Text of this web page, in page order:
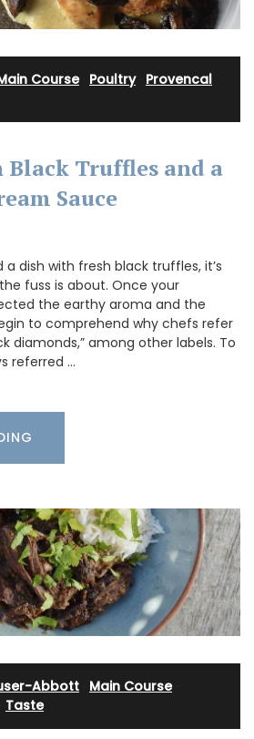
Course· Poultry· Provencal
Truffles and a
Sauce
dish with fresh black truffles, it’s
fuss is about. Once your
the earthy aroma and the
to comprehend why chefs refer
diamonds,” among other labels. To
referred …
Abbott Main Course·
Taste